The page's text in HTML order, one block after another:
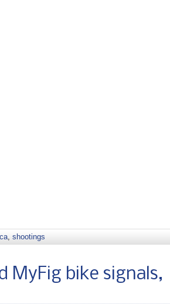
, shootings
MyFig bike signals,